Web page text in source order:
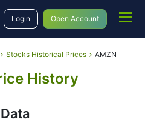
Login Open Account
Stocks Historical Prices AMZN
History